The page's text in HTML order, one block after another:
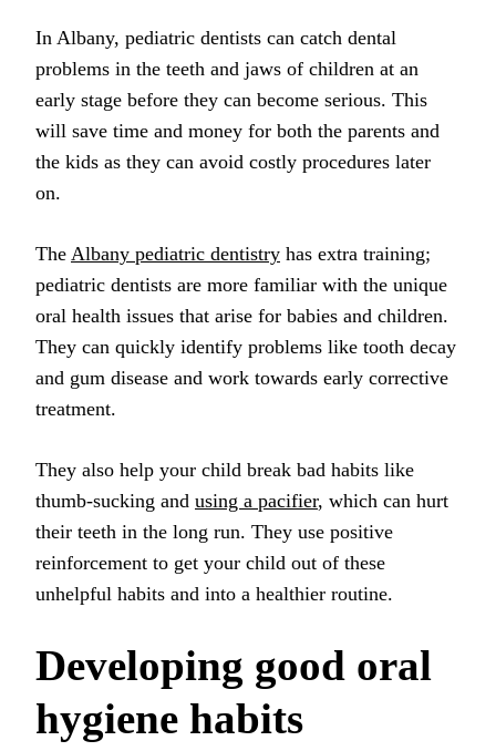
In Albany, pediatric dentists can catch dental
problems in the teeth and jaws of children at an
early stage before they can become serious. This
will save time and money for both the parents and
the kids as they can avoid costly procedures later
on.
The Albany pediatric dentistry has extra training;
pediatric dentists are more familiar with the unique
oral health issues that arise for babies and children.
They can quickly identify problems like tooth decay
and gum disease and work towards early corrective
treatment.
They also help your child break bad habits like
thumb-sucking and using a pacifier, which can hurt
their teeth in the long run. They use positive
reinforcement to get your child out of these
unhelpful habits and into a healthier routine.
Developing good oral
hygiene habits